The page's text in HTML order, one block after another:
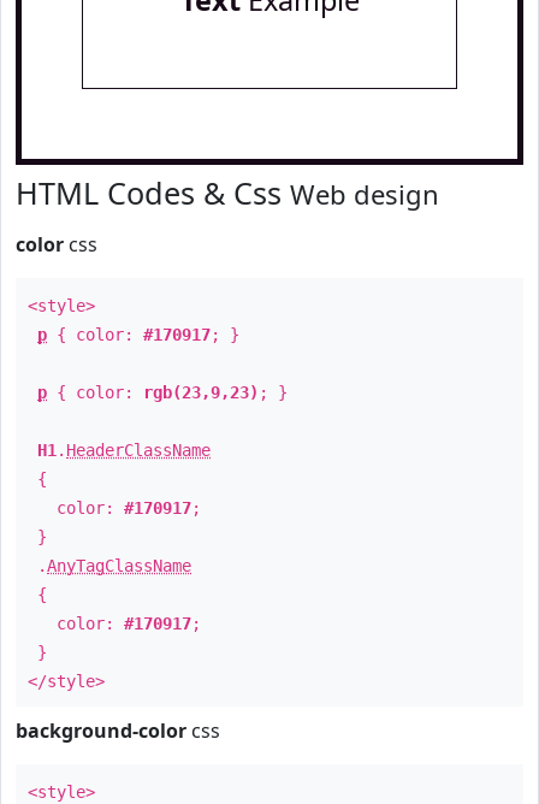
HTML Codes & Css Web design
color css
<style>
p { color: #170917; }
p { color: rgb(23,9,23) ; }
H1 . HeaderClassName
{
color: #170917;
}
.AnyTagClassName
{
color: #170917;
}
</style>
background-color css
<style>